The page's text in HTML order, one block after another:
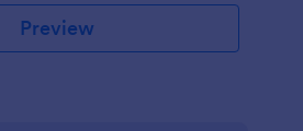
Preview